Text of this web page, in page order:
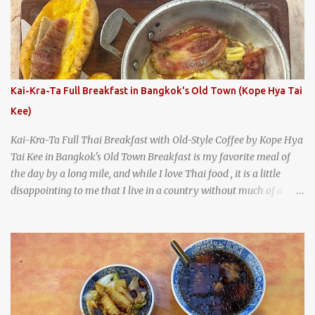
A longtime favorite of local Wacoans and students from nearby
Baylor University, Health Camp serves up classic American-style
burgers, fries, onion rings, tater tots, shakes, malts, and more -
everything you'd expect to find at a historic old-school burger
joint. Health Camp: the legendary burger joint in Waco, Texas
Kai-Kra-Ta Full Breakfast in Bangkok's Old Town (Kope Hya Tai
Kee)
Kai-Kra-Ta Full Thai Breakfast with Old-Style Coffee by Kope Hya
Tai Kee in Bangkok's Old Town Breakfast is my favorite meal of
the day by a long mile, and while I love Thai food , it is a little
disappointing to me that I live in a country without much of a
breakfast . I was taking a walk along Charoenkrung Road in
Bangkok's Old Town when I happened to wander past Kope Kya
Tai Kee. The restaurant, an old-school Thai cafe, looked inviting. It
was crowded - always a good sign - and the sign out front told me
that the restaurant had been open since 1952 - another good sign.